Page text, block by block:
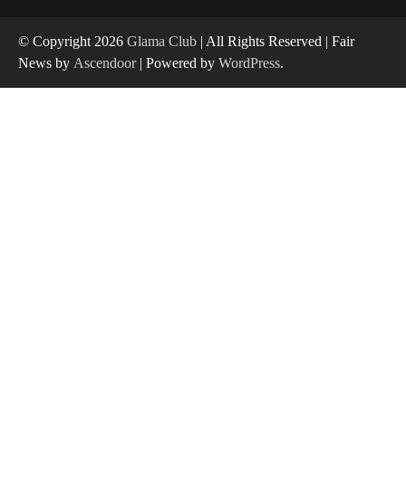
© Copyright 2026 Glama Club | All Rights Reserved | Fair
News by Ascendoor| Powered by WordPress.